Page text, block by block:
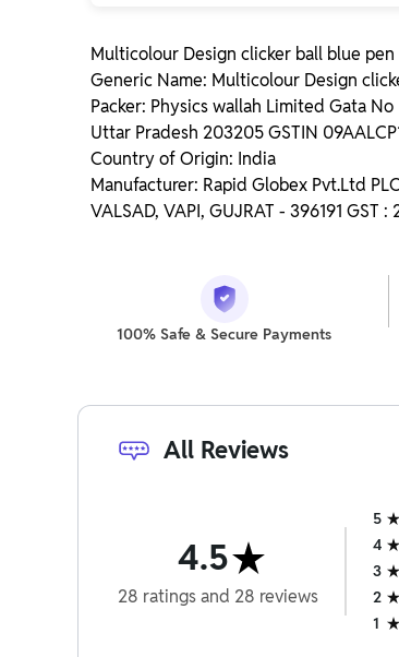
Multicolour Design clicker ball blue pen
Generic Name: Multicolour Design
Packer: Physics wallah Limited Gata
Uttar Pradesh 203205 GSTIN
Country of Origin: India
Manufacturer: Rapid Globex Pvt.Ltd
VALSAD, VAPI, GUJRAT - 396191 GST
100% Safe & Secure Payments
All Reviews
4.5
28 ratingsand 28 reviews
5
4
3
2
1